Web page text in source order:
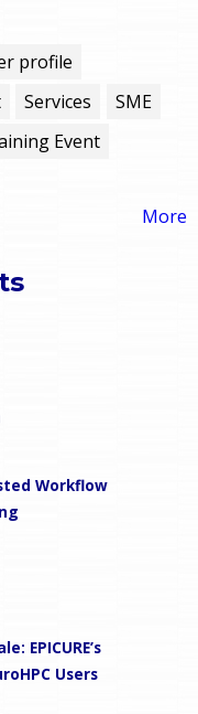
profile
Services
SME
Event
More
Workflow
EPICURE’s
Users